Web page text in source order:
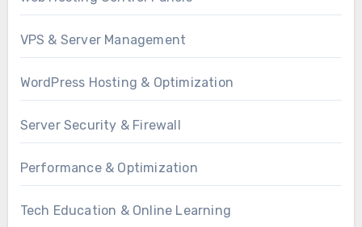
VPS & Server Management
WordPress Hosting & Optimization
Server Security & Firewall
Performance & Optimization
Tech Education & Online Learning